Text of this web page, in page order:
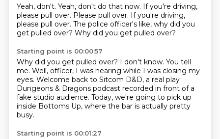
Yeah, don't. Yeah, don't do that now. If you're driving,
please pull over. Please pull over. If you're driving,
please pull over. The police officer's like, why did you
get pulled over? Why did you get pulled over?
Starting point is 00:00:57
Why did you get pulled over? I don't know. You tell
me. Well, officer, I was hearing while I was closing my
eyes. Welcome back to Sitcom D&D, a real play
Dungeons & Dragons podcast recorded in front of a
fake studio audience. Today, we're going to pick up
inside Bottoms Up, where the bar is actually pretty
busy.
Starting point is 00:01:27